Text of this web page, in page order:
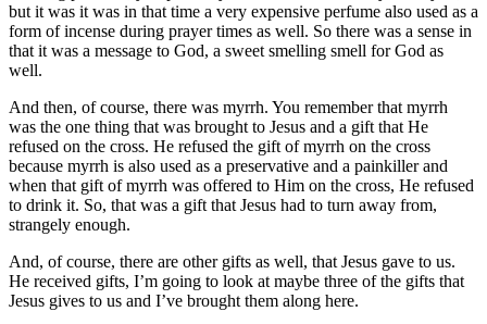
but it was it was in that time a very expensive perfume also used as a
form of incense during prayer times as well. So there was a sense in
that it was a message to God, a sweet smelling smell for God as
well.
And then, of course, there was myrrh. You remember that myrrh
was the one thing that was brought to Jesus and a gift that He
refused on the cross. He refused the gift of myrrh on the cross
because myrrh is also used as a preservative and a painkiller and
when that gift of myrrh was offered to Him on the cross, He refused
to drink it. So, that was a gift that Jesus had to turn away from,
strangely enough.
And, of course, there are other gifts as well, that Jesus gave to us.
He received gifts, I’m going to look at maybe three of the gifts that
Jesus gives to us and I’ve brought them along here.